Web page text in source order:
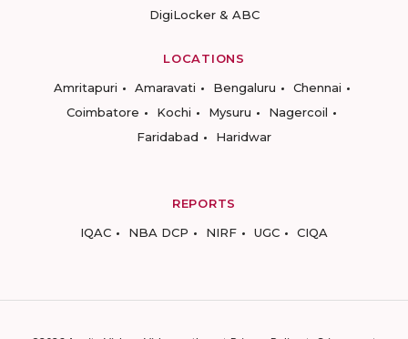
DigiLocker & ABC
LOCATIONS
Amritapuri
Amaravati Bengaluru
Chennai
Coimbatore
Kochi Mysuru
Nagercoil
Faridabad
Haridwar
REPORTS
IQAC
NBA DCP NIRF UGC CIQA